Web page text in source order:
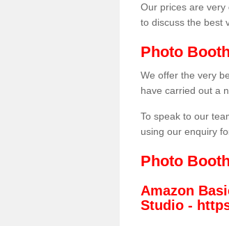
Our prices are
to discuss the best
Photo
We offer the very
have carried out a
To speak to our
using our enquiry
Photo
Amazon
Studio -